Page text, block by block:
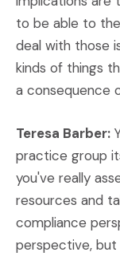
to be able to
deal with those
kinds of things
a consequence
Teresa Barber:
practice group
you've really
resources and
compliance
perspective,